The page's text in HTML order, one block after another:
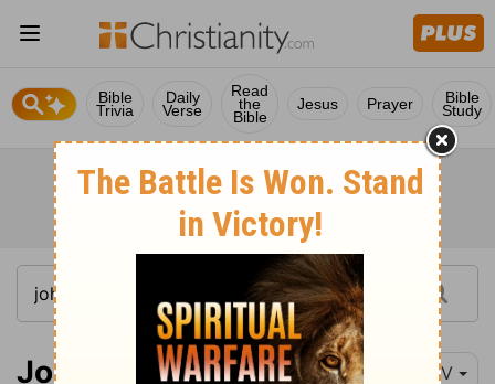
Bible
Trivia
Daily
Verse
Read
the
Bible
Jesus Prayer Bible
Study
John 16:21 NIV